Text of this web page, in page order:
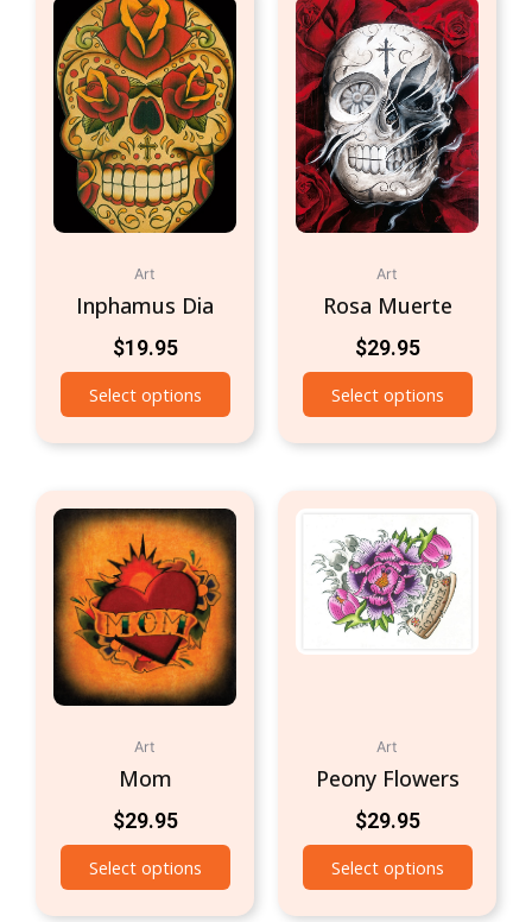
Art
Inphamus Dia
$19.95
Select options
Art
Rosa Muerte
$29.95
Select options
Art
Mom
$29.95
Select options
Art
Peony Flowers
$29.95
Select options